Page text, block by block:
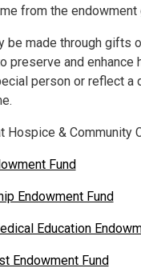
from the
be made through gifts
preserve and
person or reflect
Hospice & Community
Fund
Endowment Fund
Education
Endowment Fund